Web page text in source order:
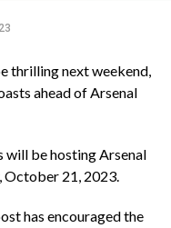
thrilling next weekend,
ahead of Arsenal
be hosting Arsenal
October 21, 2023.
has encouraged the